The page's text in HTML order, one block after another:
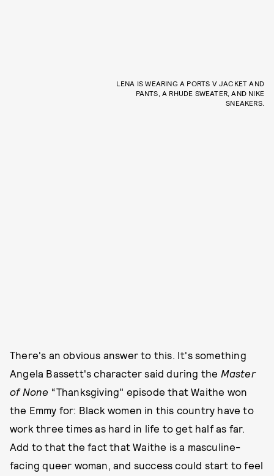
LENA IS WEARING A PORTS V JACKET AND
PANTS, A RHUDE SWEATER, AND NIKE
SNEAKERS.
There's an obvious answer to this. It's something
Angela Bassett's character said during the Master
of None “Thanksgiving" episode that Waithe won
the Emmy for: Black women in this country have to
work three times as hard in life to get half as far.
Add to that the fact that Waithe is a masculine-
facing queer woman, and success could start to feel